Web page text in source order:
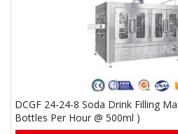
DCGF 24-24-8 Soda Drink Filling
Bottles Per Hour @ 500ml )